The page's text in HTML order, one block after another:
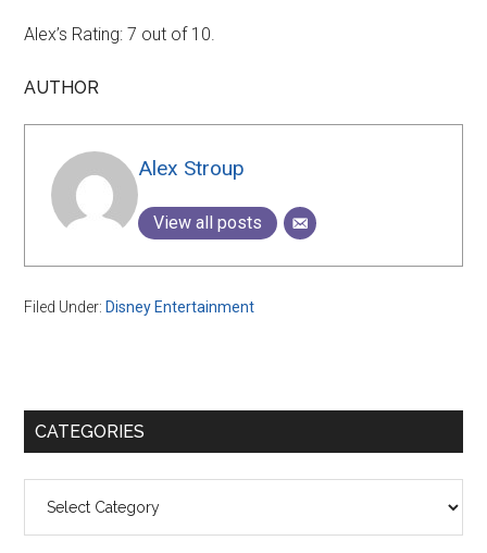
Alex’s Rating: 7 out of 10.
AUTHOR
Alex Stroup
View all posts
Filed Under:Disney Entertainment
Primary
CATEGORIES